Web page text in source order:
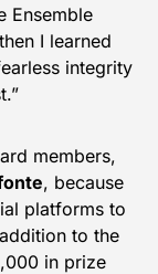
Ensemble
I learned
integrity
members,
, because
platforms to
to the
in prize